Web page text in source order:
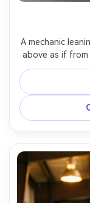
A mechanic
above as if
light, hands
background
immersive